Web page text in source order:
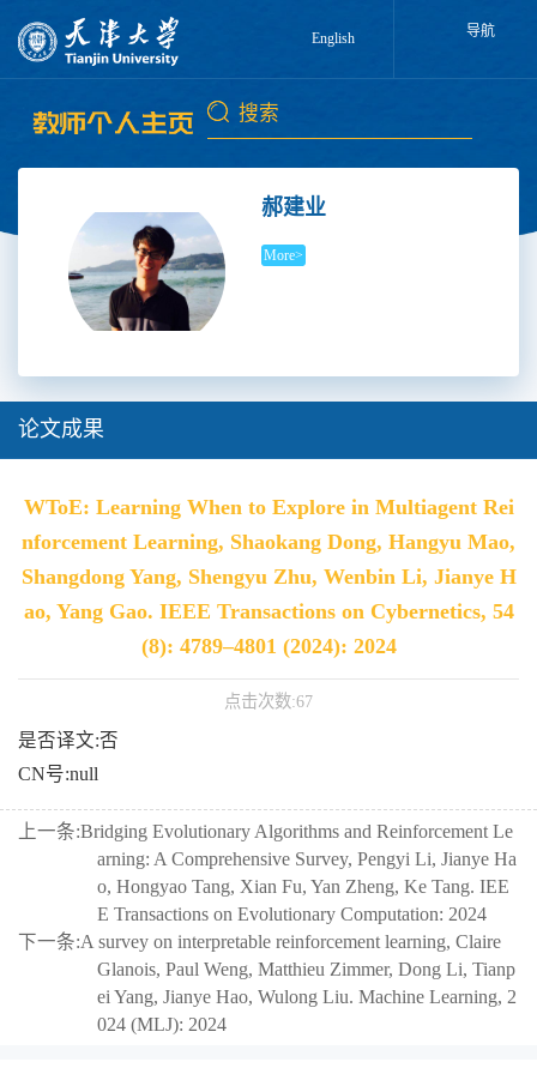
English 导航
郝建业
More>
论文成果
WToE: Learning When to Explore in Multiagent Rei
nforcement Learning, Shaokang Dong, Hangyu Mao,
Shangdong Yang, Shengyu Zhu, Wenbin Li, Jianye H
ao, Yang Gao. IEEE Transactions on Cybernetics, 54
(8): 4789–4801 (2024): 2024
点击次数:67
是否译文:否
CN号:null
上一条:Bridging Evolutionary Algorithms and Reinforcement Le
arning: A Comprehensive Survey, Pengyi Li, Jianye Ha
o, Hongyao Tang, Xian Fu, Yan Zheng, Ke Tang. IEE
E Transactions on Evolutionary Computation: 2024
下一条:A survey on interpretable reinforcement learning, Claire
Glanois, Paul Weng, Matthieu Zimmer, Dong Li, Tianp
ei Yang, Jianye Hao, Wulong Liu. Machine Learning, 2
024 (MLJ): 2024